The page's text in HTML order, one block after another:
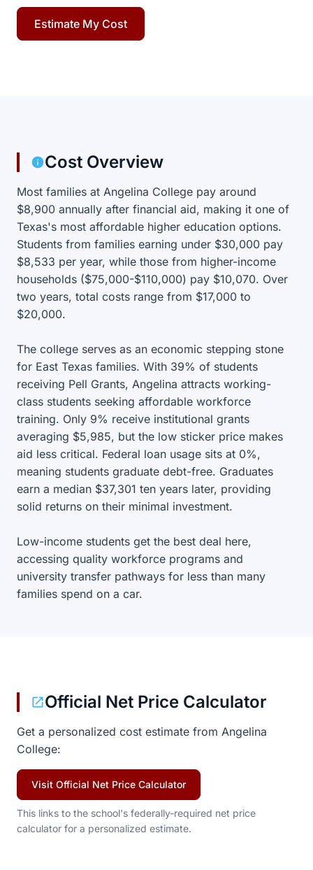
Estimate My Cost
Cost Overview
Most families at Angelina College pay around
$8,900 annually after financial aid, making it one of
Texas's most affordable higher education options.
Students from families earning under $30,000 pay
$8,533 per year, while those from higher-income
households ($75,000-$110,000) pay $10,070. Over
two years, total costs range from $17,000 to
$20,000.
The college serves as an economic stepping stone
for East Texas families. With 39% of students
receiving Pell Grants, Angelina attracts working-
class students seeking affordable workforce
training. Only 9% receive institutional grants
averaging $5,985, but the low sticker price makes
aid less critical. Federal loan usage sits at 0%,
meaning students graduate debt-free. Graduates
earn a median $37,301 ten years later, providing
solid returns on their minimal investment.
Low-income students get the best deal here,
accessing quality workforce programs and
university transfer pathways for less than many
families spend on a car.
Official Net Price Calculator
Get a personalized cost estimate from Angelina
College:
Visit Official Net Price Calculator
This links to the school's federally-required net price
calculator for a personalized estimate.